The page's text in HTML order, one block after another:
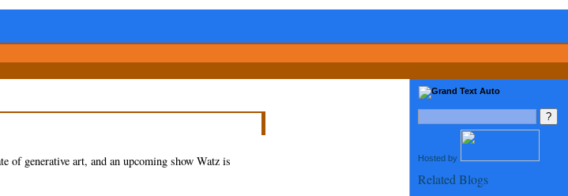
Hosted by
Related Blogs
of generative art, and an upcoming show Watz is